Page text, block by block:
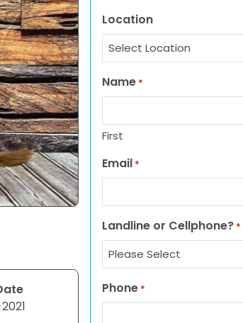
Location
Name *
First
Email *
Landline or Cellphone? *
Phone *